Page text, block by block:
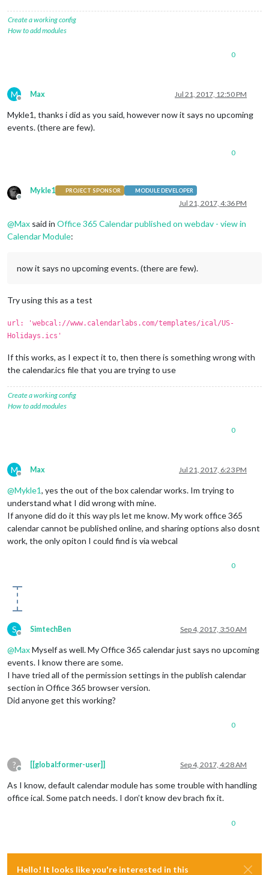
Create a working config
How to add modules
0
M
Offline
Max Jul 21, 2017, 12:50 PM
Mykle1, thanks i did as you said, however now it says no upcoming
events. (there are few).
0
Offline
Mykle1 PROJECT SPONSOR MODULE DEVELOPER
Jul 21, 2017, 4:36 PM
@Max said in Office 365 Calendar published on webdav - view in
Calendar Module:
now it says no upcoming events. (there are few).
Try using this as a test
url: 'webcal://www.calendarlabs.com/templates/ical/US-
Holidays.ics'
If this works, as I expect it to, then there is something wrong with
the calendar.ics file that you are trying to use
Create a working config
How to add modules
0
M
Offline
Max Jul 21, 2017, 6:23 PM
@Mykle1, yes the out of the box calendar works. Im trying to
understand what I did wrong with mine.
If anyone did do it this way pls let me know. My work office 365
calendar cannot be published online, and sharing options also dosnt
work, the only opiton I could find is via webcal
0
S
Offline
SimtechBen Sep 4, 2017, 3:50 AM
@MaxMyself as well. My Office 365 calendar just says no upcoming
events. I know there are some.
I have tried all of the permission settings in the publish calendar
section in Office 365 browser version.
Did anyone get this working?
0
?
Offline
[[global:former-user]] Sep 4, 2017, 4:28 AM
As I know, default calendar module has some trouble with handling
office ical. Some patch needs. I don’t know dev brach fix it.
0
Hello! It looks like you're interested in this